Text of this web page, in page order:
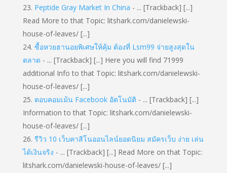
Peptide Gray Market In China - ... [Trackback] [...]
Read More to that Topic: litshark.com/danielewski-
house-of-leaves/ [...]
ซื้อหวยฮานอยพิเศษให้คุ้ม ต้องที่ Lsm99 จ่ายสูงสุดใน
ตลาด - ... [Trackback] [...] Here you will find 71999
additional Info to that Topic: litshark.com/danielewski-
house-of-leaves/ [...]
ตอบคอมเม้น Facebook อัตโนมัติ - ... [Trackback] [...]
Information to that Topic: litshark.com/danielewski-
house-of-leaves/ [...]
รีวิว 10 เว็บคาสิโนออนไลน์ยอดนิยม สมัครเว็บ ง่าย เล่น
ได้เงินจริง - ... [Trackback] [...] Read More on that Topic:
litshark.com/danielewski-house-of-leaves/ [...]